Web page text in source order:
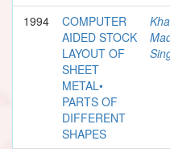
1994
COMPUTER
AIDED STOCK
LAYOUT OF
SHEET
METAL•
PARTS OF
DIFFERENT
SHAPES